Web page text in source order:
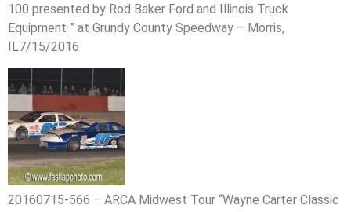
100 presented by Rod Baker Ford and Illinois Truck
Equipment ” at Grundy County Speedway – Morris,
IL7/15/2016
20160715-566 – ARCA Midwest Tour “Wayne Carter Classic